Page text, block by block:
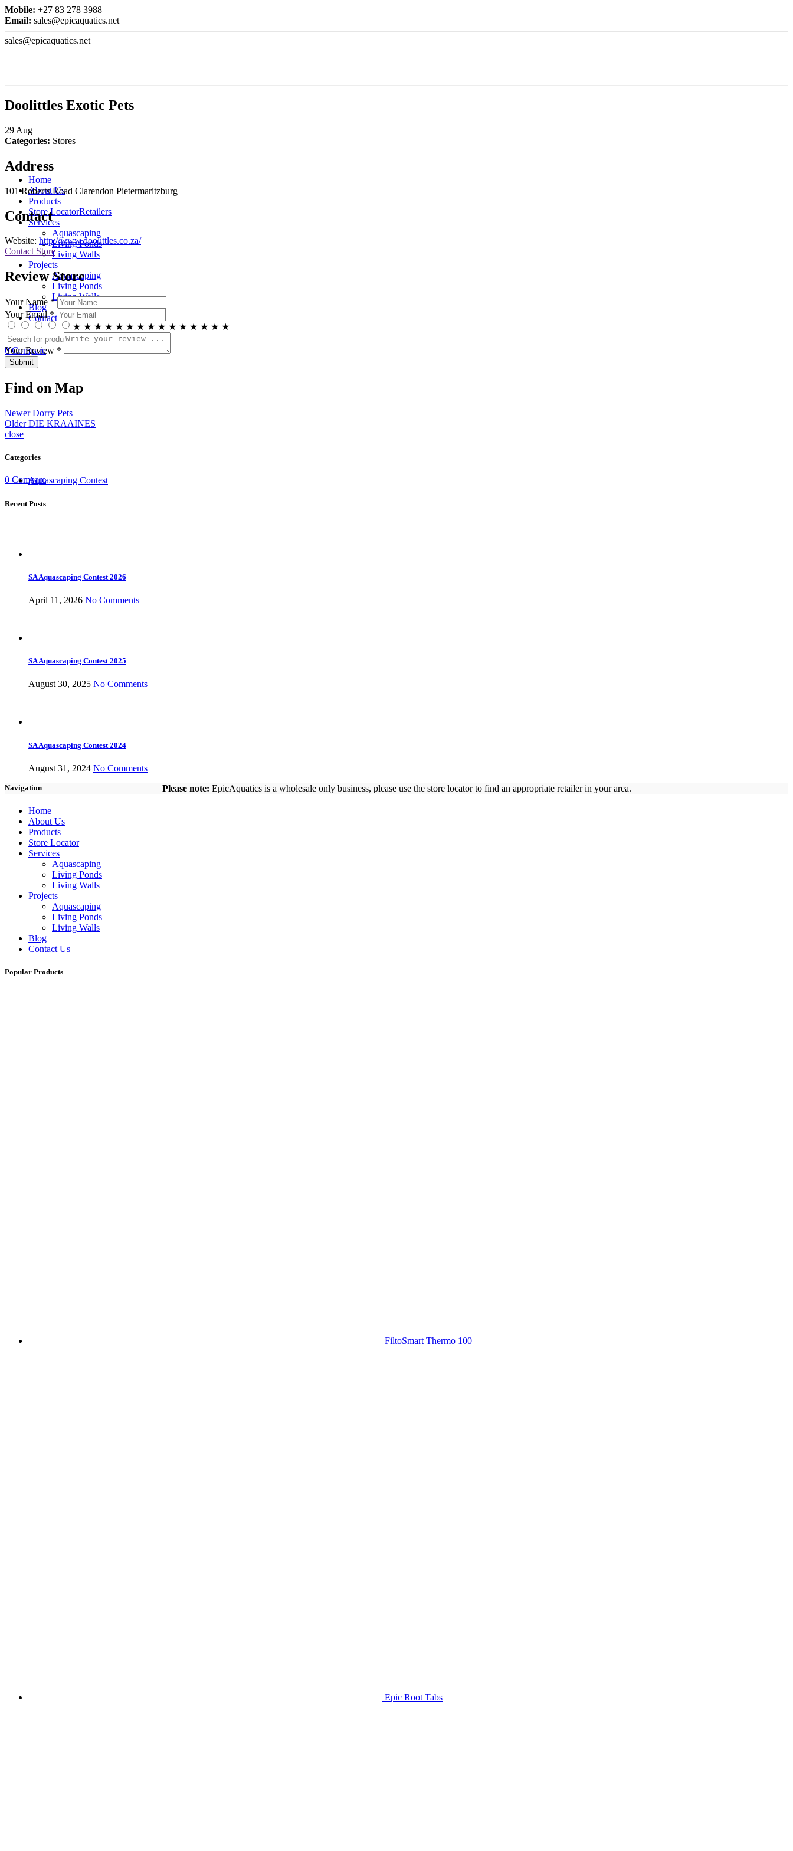
Mobile: +27 83 278 3988
Email: sales@epicaquatics.net
sales@epicaquatics.net
Home
About Us
Products
Store LocatorRetailers
Services
Aquascaping
Living Ponds
Living Walls
Projects
Aquascaping
Living Ponds
Living Walls
Blog
Contact Us
Search
0 Compare
Menu
0 Compare
Doolittles Exotic Pets
29 Aug
Categories: Stores
Address
101 Roberts Road Clarendon Pietermaritzburg
Contact
Website: http://www.doolittles.co.za/
Contact Store
Review Store
Your Name *
Your Email *
★ ★ ★ ★ ★ ★ ★ ★ ★ ★ ★ ★ ★ ★ ★
Your Review *
Find on Map
Newer Dorry Pets
Older DIE KRAAINES
close
Categories
Aquascaping Contest
Recent Posts
SA Aquascaping Contest 2026
April 11, 2026 No Comments
SA Aquascaping Contest 2025
August 30, 2025 No Comments
SA Aquascaping Contest 2024
August 31, 2024 No Comments
Please note: EpicAquatics is a wholesale only business, please use the store locator to find an appropriate retailer in your area.
Navigation
Home
About Us
Products
Store Locator
Services
Aquascaping
Living Ponds
Living Walls
Projects
Aquascaping
Living Ponds
Living Walls
Blog
Contact Us
Popular Products
FiltoSmart Thermo 100
Epic Root Tabs